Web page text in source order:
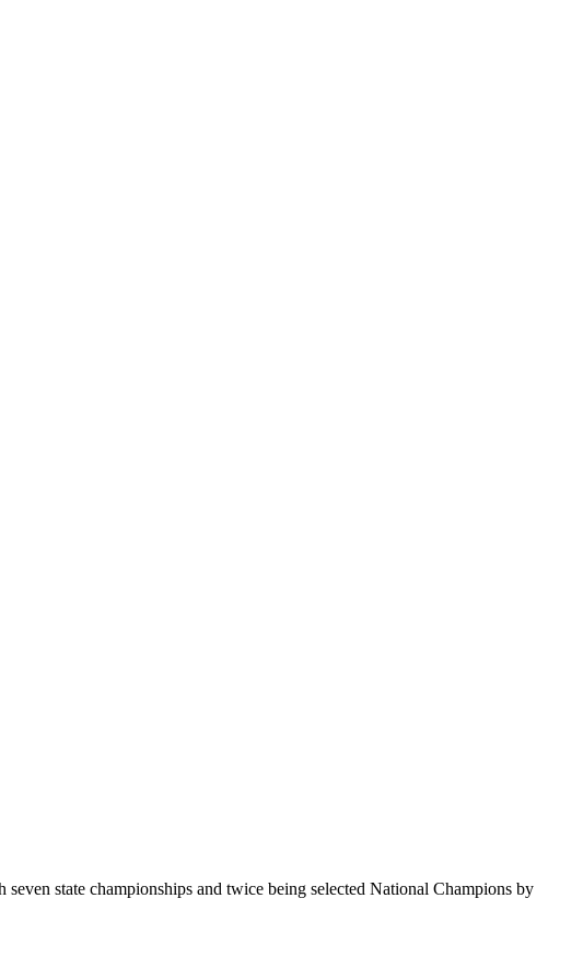
state championships and twice being selected National Champions by